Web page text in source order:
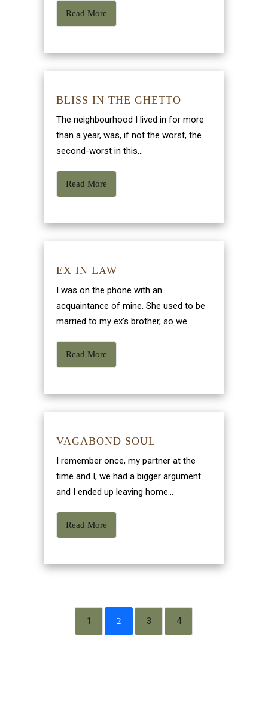
Read More
BLISS IN THE GHETTO
The neighbourhood I lived in for more
than a year, was, if not the worst, the
second-worst in this...
Read More
EX IN LAW
I was on the phone with an
acquaintance of mine. She used to be
married to my ex’s brother, so we...
Read More
VAGABOND SOUL
I remember once, my partner at the
time and I, we had a bigger argument
and I ended up leaving home...
Read More
1 2 3 4